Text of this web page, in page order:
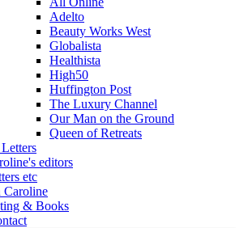
Adelto
Beauty Works West
Globalista
Healthista
High50
Huffington Post
The Luxury Channel
Our Man on the Ground
Queen of Retreats
editors
etc
Caroline
& Books